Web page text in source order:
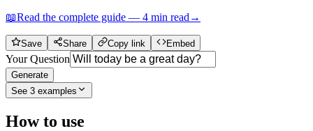
📖Read the complete guide — 4 min read →
Save Share Copy link Embed
Your Question
Generate
See 3 examples
How to use